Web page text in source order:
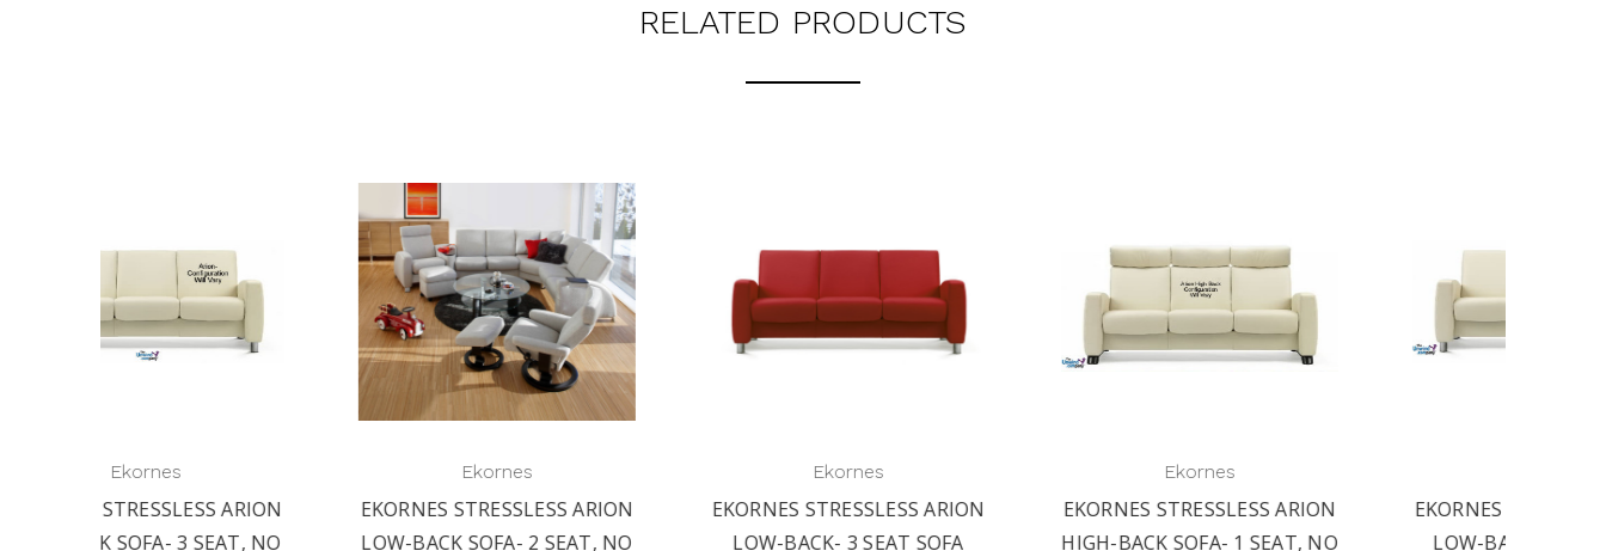
RELATED PRODUCTS
EKORNES STRESSLESS ARION
LOW-BACK SOFA- 2 SEAT, NO
EKORNES STRESSLESS ARION
LOW-BACK- 3 SEAT SOFA
EKORNES STRESSLESS ARION
HIGH-BACK SOFA- 1 SEAT, NO
EKORNES STRESSLESS ARION
LOW-BACK SOFA- 1 SEAT,